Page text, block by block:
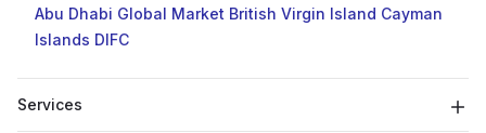
Abu Dhabi Global Market British Virgin Island Cayman
Islands DIFC
Services